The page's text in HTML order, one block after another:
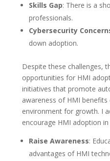
Skills Gap: There is a
professionals.
Cybersecurity
down adoption.
Despite these challenges,
opportunities for HMI
initiatives that promote
awareness of HMI benefits
environment for growth. I
encourage HMI adoption in
Raise Awareness:
advantages of HMI